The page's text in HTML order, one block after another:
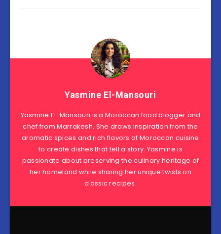
Yasmine El-Mansouri
Yasmine El-Mansouri is a Moroccan food blogger and
chef from Marrakesh. She draws inspiration from the
aromatic spices and rich flavors of Moroccan cuisine
to create dishes that tell a story. Yasmine is
passionate about preserving the culinary heritage of
her homeland while sharing her unique twists on
classic recipes.